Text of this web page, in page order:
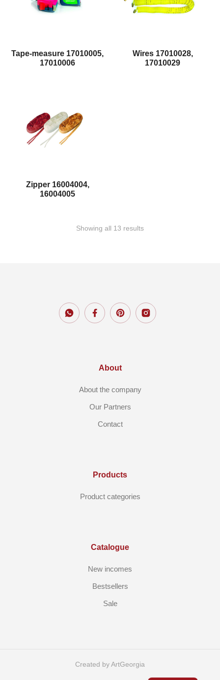
Tape-measure 17010005,
17010006
Wires 17010028,
17010029
Zipper 16004004,
16004005
Showing all 13 results
About
About the company
Our Partners
Contact
Products
Product categories
Catalogue
New incomes
Bestsellers
Sale
Created by ArtGeorgia